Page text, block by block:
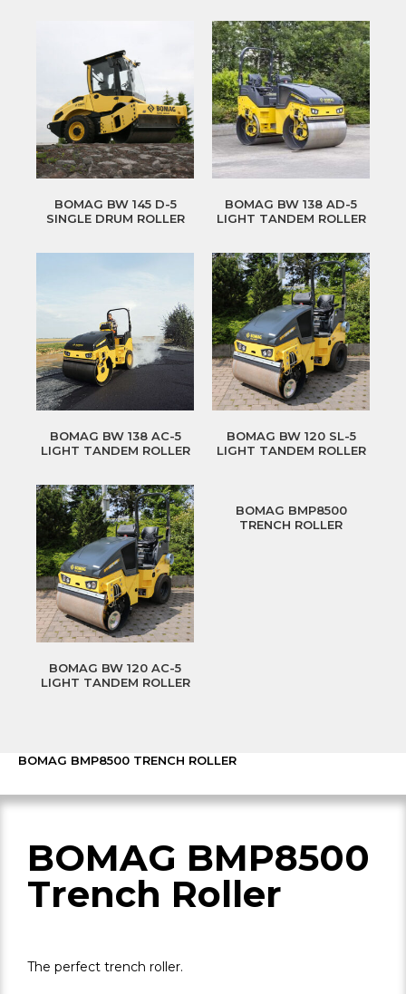
BOMAG BW 145 D-5
SINGLE DRUM ROLLER
BOMAG BW 138 AD-5
LIGHT TANDEM ROLLER
BOMAG BW 138 AC-5
LIGHT TANDEM ROLLER
BOMAG BW 120 SL-5
LIGHT TANDEM ROLLER
BOMAG BW 120 AC-5
LIGHT TANDEM ROLLER
BOMAG BMP8500
TRENCH ROLLER
BOMAG BMP8500 TRENCH ROLLER
BOMAG BMP8500
Trench Roller
The perfect trench roller.